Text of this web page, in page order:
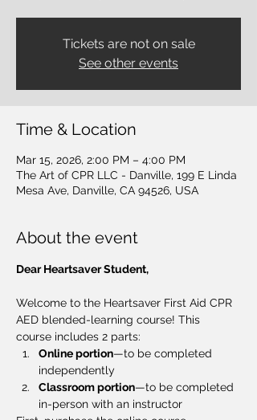
Tickets are not on sale
See other events
Time & Location
Mar 15, 2026, 2:00 PM – 4:00 PM
The Art of CPR LLC - Danville, 199 E Linda
Mesa Ave, Danville, CA 94526, USA
About the event
Dear Heartsaver Student,
Welcome to the Heartsaver First Aid CPR
AED blended-learning course! This
course includes 2 parts:
Online portion—to be completed
independently
Classroom portion—to be completed
in-person with an instructor